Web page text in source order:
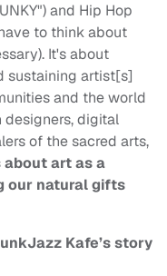
and Hip Hop
to think about
It's about
sustaining artist[s]
and the world
designers, digital
of the sacred arts,
about art as a
our natural gifts
Kafe’s story